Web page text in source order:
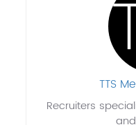
TTS
Recruiters